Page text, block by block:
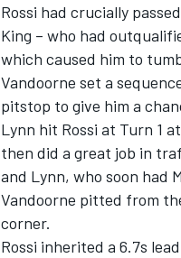
Rossi had crucially
King – who had
which caused him to
Vandoorne set a
pitstop to give him a
Lynn hit Rossi at Turn 1
then did a great job in
and Lynn, who soon had
Vandoorne pitted from
corner.
Rossi inherited a 6.7s